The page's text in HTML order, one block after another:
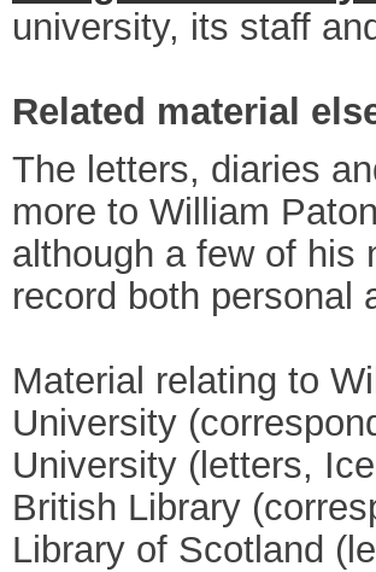
university, its staff
Related material
The letters, diaries
more to William
although a few of his
record both personal
Material relating to
University
University (letters,
British Library
Library of Scotland